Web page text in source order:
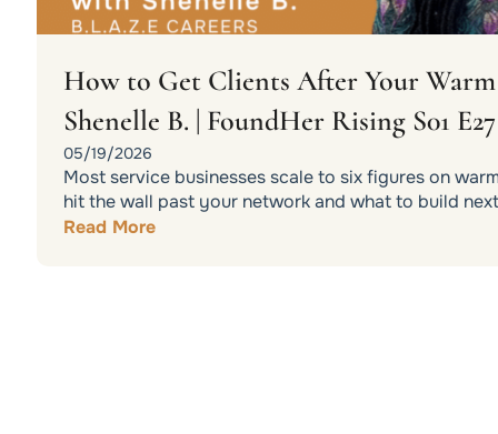
How to Get Clients After Your
Shenelle B. | FoundHer Rising S01 E27
05/19/2026
Most service businesses scale to six figures on
hit the wall past your network and what to build
Read More